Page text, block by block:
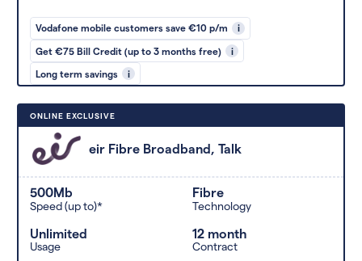
Vodafone mobile customers save €10 p/m i
Get €75 Bill Credit (up to 3 months free) i
Long term savings i
ONLINE EXCLUSIVE
eir Fibre Broadband, Talk
500Mb
Speed (up to)*
Fibre
Technology
Unlimited
Usage
12 month
Contract